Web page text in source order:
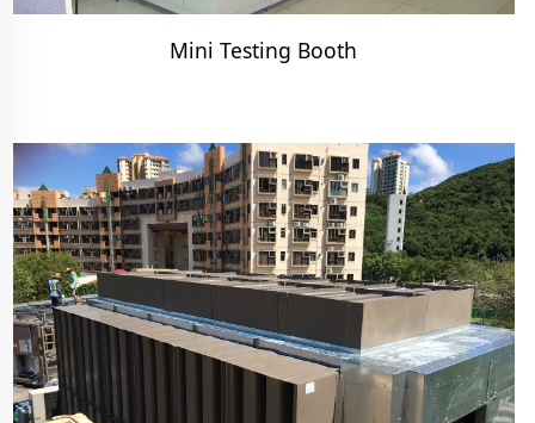
Mini Testing Booth